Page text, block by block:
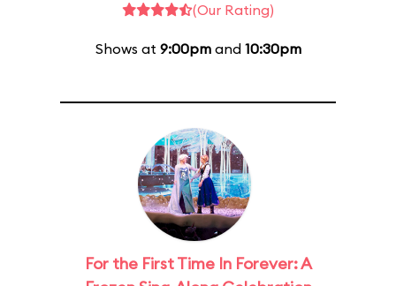
(Our Rating)
Shows at 9:00pmand 10:30pm
For the First Time In Forever: A